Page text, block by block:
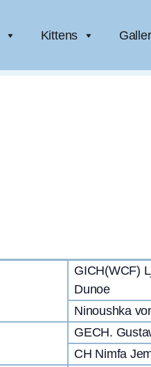
Kittens
GICH(WCF)
Dunoe
Ninoushka
GECH.
CH Nimfa